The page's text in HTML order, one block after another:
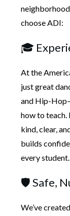
choose ADI:
🎓
At the
justgreat
and Hip-Hop
how to teach.
kind, clear,
builds
every student.
🛡️ Safe,
We’ve